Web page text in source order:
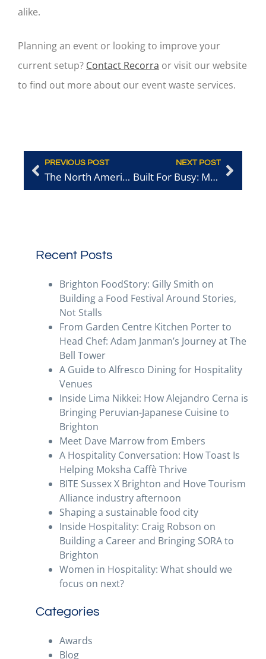
alike.
Planning an event or looking to improve your
current setup? Contact Recorra or visit our website
to find out more about our event waste services.
PREVIOUS POST
The North American World Cup: Food for Thought for Brighton’s Hospitality Operators
NEXT POST
Built For Busy: Meeting Toast’s Ashley Saunter
Recent Posts
Brighton FoodStory: Gilly Smith on
Building a Food Festival Around Stories,
Not Stalls
From Garden Centre Kitchen Porter to
Head Chef: Adam Janman’s Journey at The
Bell Tower
A Guide to Alfresco Dining for Hospitality
Venues
Inside Lima Nikkei: How Alejandro Cerna is
Bringing Peruvian-Japanese Cuisine to
Brighton
Meet Dave Marrow from Embers
A Hospitality Conversation: How Toast Is
Helping Moksha Caffè Thrive
BITE Sussex X Brighton and Hove Tourism
Alliance industry afternoon
Shaping a sustainable food city
Inside Hospitality: Craig Robson on
Building a Career and Bringing SORA to
Brighton
Women in Hospitality: What should we
focus on next?
Categories
Awards
Blog